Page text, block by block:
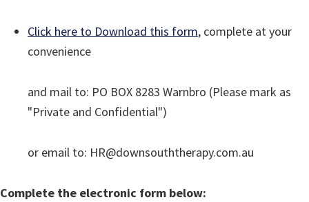
Click here to Download this form, complete at your
convenience
and mail to: PO BOX 8283 Warnbro (Please mark as
"Private and Confidential")
or email to: HR@downsouththerapy.com.au
Complete the electronic form below: